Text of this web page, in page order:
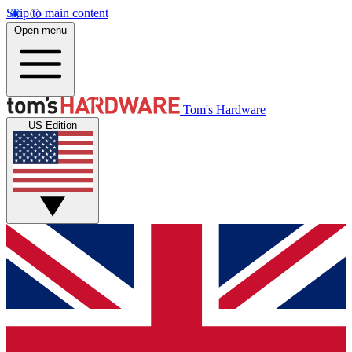
Skip to main content
Open menu
Tom's Hardware
US Edition